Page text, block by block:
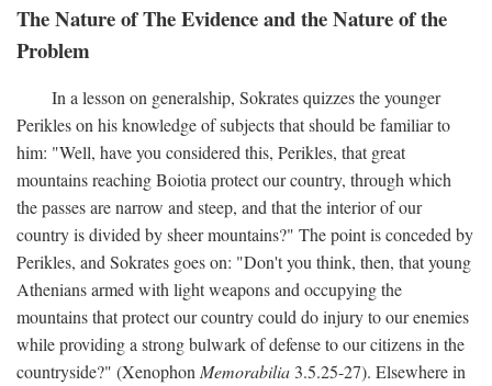
The Nature of The Evidence and the Nature of the
Problem
In a lesson on generalship, Sokrates quizzes the younger
Perikles on his knowledge of subjects that should be familiar to
him: "Well, have you considered this, Perikles, that great
mountains reaching Boiotia protect our country, through which
the passes are narrow and steep, and that the interior of our
country is divided by sheer mountains?" The point is conceded by
Perikles, and Sokrates goes on: "Don't you think, then, that young
Athenians armed with light weapons and occupying the
mountains that protect our country could do injury to our enemies
while providing a strong bulwark of defense to our citizens in the
countryside?" (Xenophon Memorabilia 3.5.25-27). Elsewhere in